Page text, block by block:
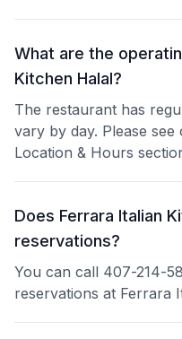
What are the
Kitchen Halal?
The restaurant has
vary by day. Please
Location & Hours
Does Ferrara Italian
reservations?
You can call 407-214-
reservations at Ferrara